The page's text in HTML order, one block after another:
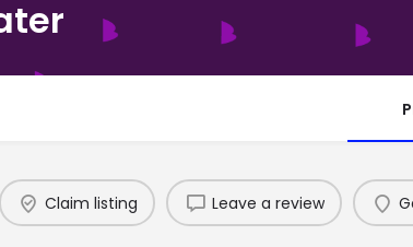
Claim listing Leave a review